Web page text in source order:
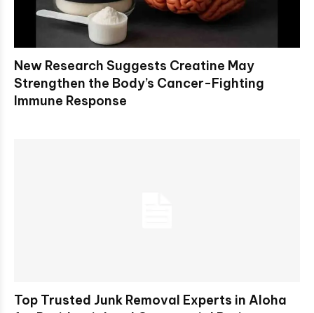
New Research Suggests Creatine May
Strengthen the Body’s Cancer-Fighting
Immune Response
Top Trusted Junk Removal Experts in Aloha